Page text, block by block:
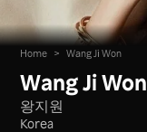
Home > Wang Ji Won
Wang Ji Won
왕지원
Korea